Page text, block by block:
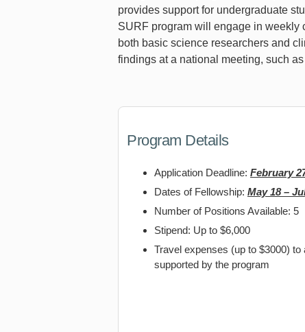
provides support for undergraduate
SURF program will engage in weekly
both basic science researchers and
findings at a national meeting, such
Program Details
Application Deadline: February
Dates of Fellowship: May 18 –
Number of Positions Available: 5
Stipend: Up to $6,000
Travel expenses (up to $3000)
supported by the program